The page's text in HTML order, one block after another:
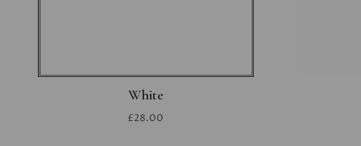
White
£28.00